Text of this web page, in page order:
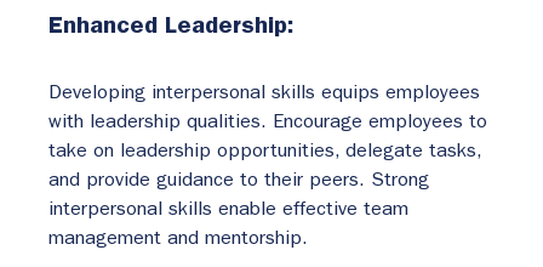
Enhanced Leadership:
Developing interpersonal skills equips employees
with leadership qualities. Encourage employees to
take on leadership opportunities, delegate tasks,
and provide guidance to their peers. Strong
interpersonal skills enable effective team
management and mentorship.